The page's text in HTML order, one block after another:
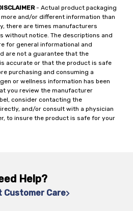
- Actual product packaging
and/or different information than
there are times manufacturers
without notice. The descriptions and
for general informational and
are not a guarantee that the
accurate or that the product is safe
purchasing and consuming a
or wellness information has been
you review the manufacturer
consider contacting the
and/or consult with a physician
to insure the product is safe for your
Help?
Customer Care